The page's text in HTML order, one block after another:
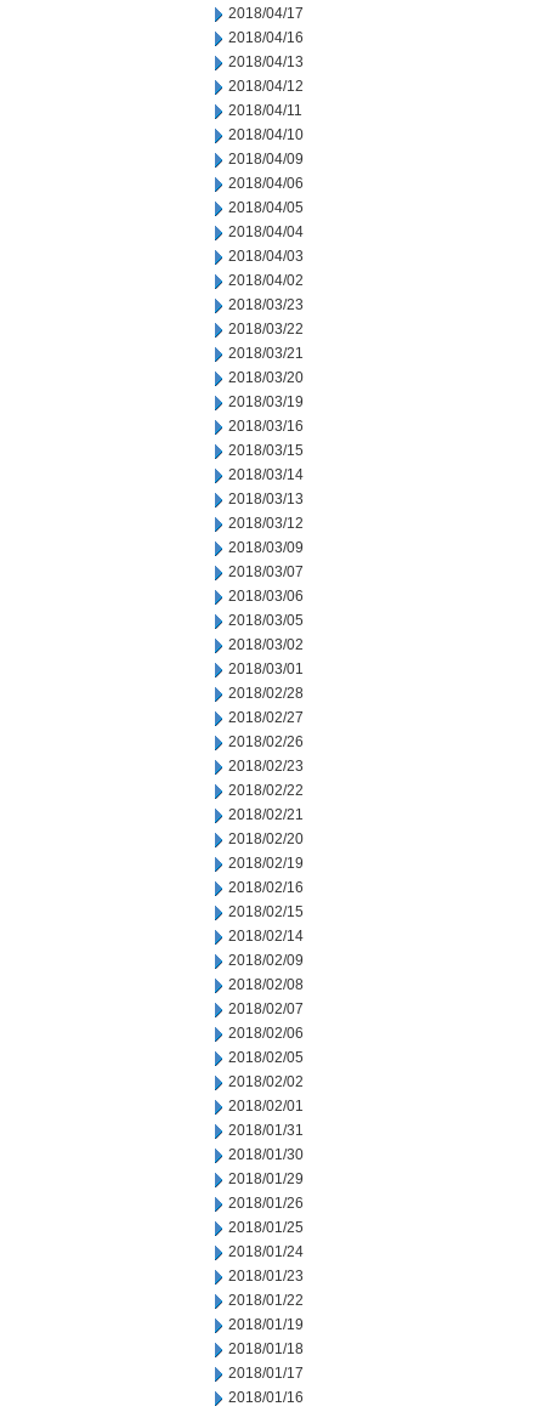
2018/04/17
2018/04/16
2018/04/13
2018/04/12
2018/04/11
2018/04/10
2018/04/09
2018/04/06
2018/04/05
2018/04/04
2018/04/03
2018/04/02
2018/03/23
2018/03/22
2018/03/21
2018/03/20
2018/03/19
2018/03/16
2018/03/15
2018/03/14
2018/03/13
2018/03/12
2018/03/09
2018/03/07
2018/03/06
2018/03/05
2018/03/02
2018/03/01
2018/02/28
2018/02/27
2018/02/26
2018/02/23
2018/02/22
2018/02/21
2018/02/20
2018/02/19
2018/02/16
2018/02/15
2018/02/14
2018/02/09
2018/02/08
2018/02/07
2018/02/06
2018/02/05
2018/02/02
2018/02/01
2018/01/31
2018/01/30
2018/01/29
2018/01/26
2018/01/25
2018/01/24
2018/01/23
2018/01/22
2018/01/19
2018/01/18
2018/01/17
2018/01/16